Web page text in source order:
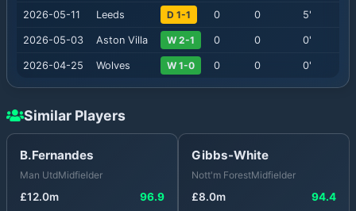
2026-05-11 Leeds D 1-1 0 0 5'
2026-05-03 Aston Villa W 2-1 0 0 0'
2026-04-25 Wolves W 1-0 0 0 0'
Similar Players
B.Fernandes
Man UtdMidfielder
£12.0m 96.9
Gibbs-White
Nott'm ForestMidfielder
£8.0m 94.4